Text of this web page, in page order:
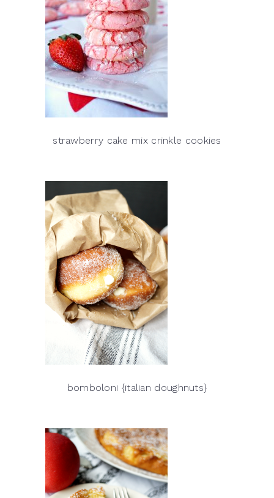
strawberry cake mix crinkle cookies
bomboloni {italian doughnuts}